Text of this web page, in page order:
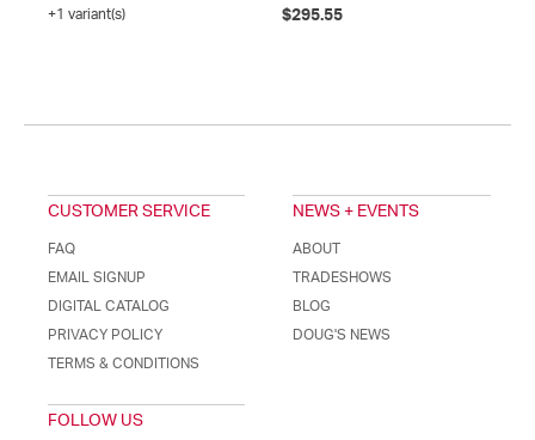
+1 variant(s) $295.55
CUSTOMER SERVICE
FAQ
EMAIL SIGNUP
DIGITAL CATALOG
PRIVACY POLICY
TERMS & CONDITIONS
NEWS + EVENTS
ABOUT
TRADESHOWS
BLOG
DOUG'S NEWS
FOLLOW US